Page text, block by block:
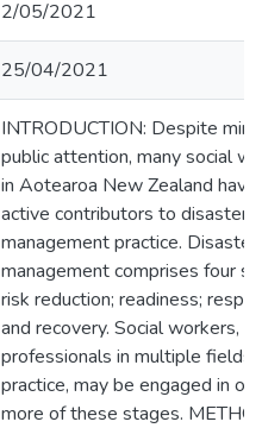
2/05/2021
25/04/2021
INTRODUCTION: Despite
public attention, many social
in Aotearoa New Zealand
active contributors to disaster
management practice. Disaster
management comprises four
risk reduction; readiness;
and recovery. Social workers, as
professionals in multiple fields
practice, may be engaged in
more of these stages.